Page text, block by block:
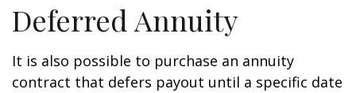
Deferred Annuity
It is also possible to purchase an annuity
contract that defers payout until a specific date